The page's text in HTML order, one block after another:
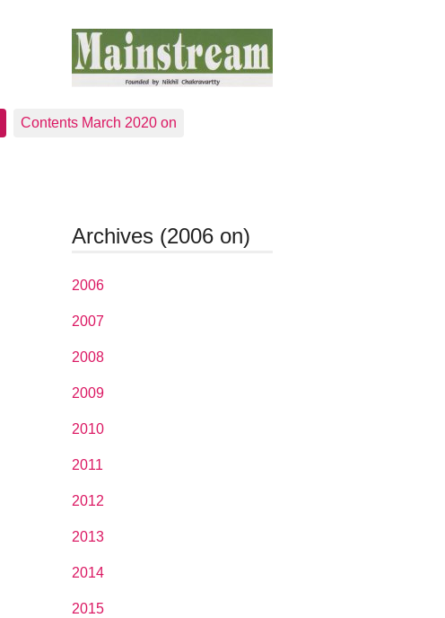
Contents March 2020 on
Archives (2006 on)
2006
2007
2008
2009
2010
2011
2012
2013
2014
2015